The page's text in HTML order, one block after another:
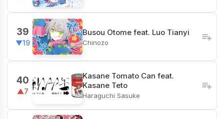
39
▼19
Busou Otome feat. Luo Tianyi
Chinozo
40
▲7
Kasane Tomato Can feat.
Kasane Teto
Haraguchi Sasuke